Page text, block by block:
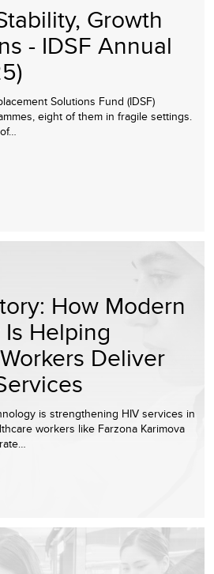
Growth
- IDSF Annual
Solutions Fund (IDSF)
eight of them in fragile settings.
How Modern
Helping
Deliver
is strengthening HIV services in
workers like Farzona Karimova